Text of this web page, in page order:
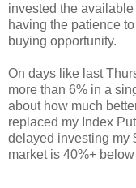
invested the
having the patience
buying opportunity.
On days like last
more than 6% in a
about how much
replaced my Index
delayed investing my
market is 40%+